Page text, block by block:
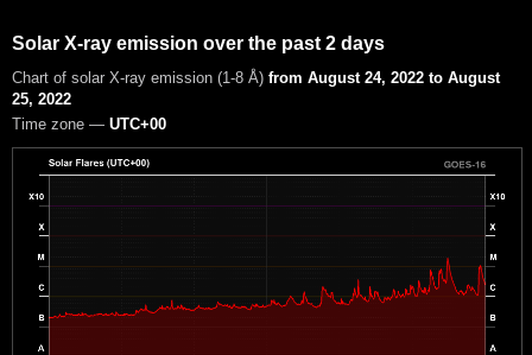
Solar X-ray emission over the past 2 days
Chart of solar X-ray emission (1-8 Å) from August 24, 2022 to August
25, 2022
Time zone — UTC+00